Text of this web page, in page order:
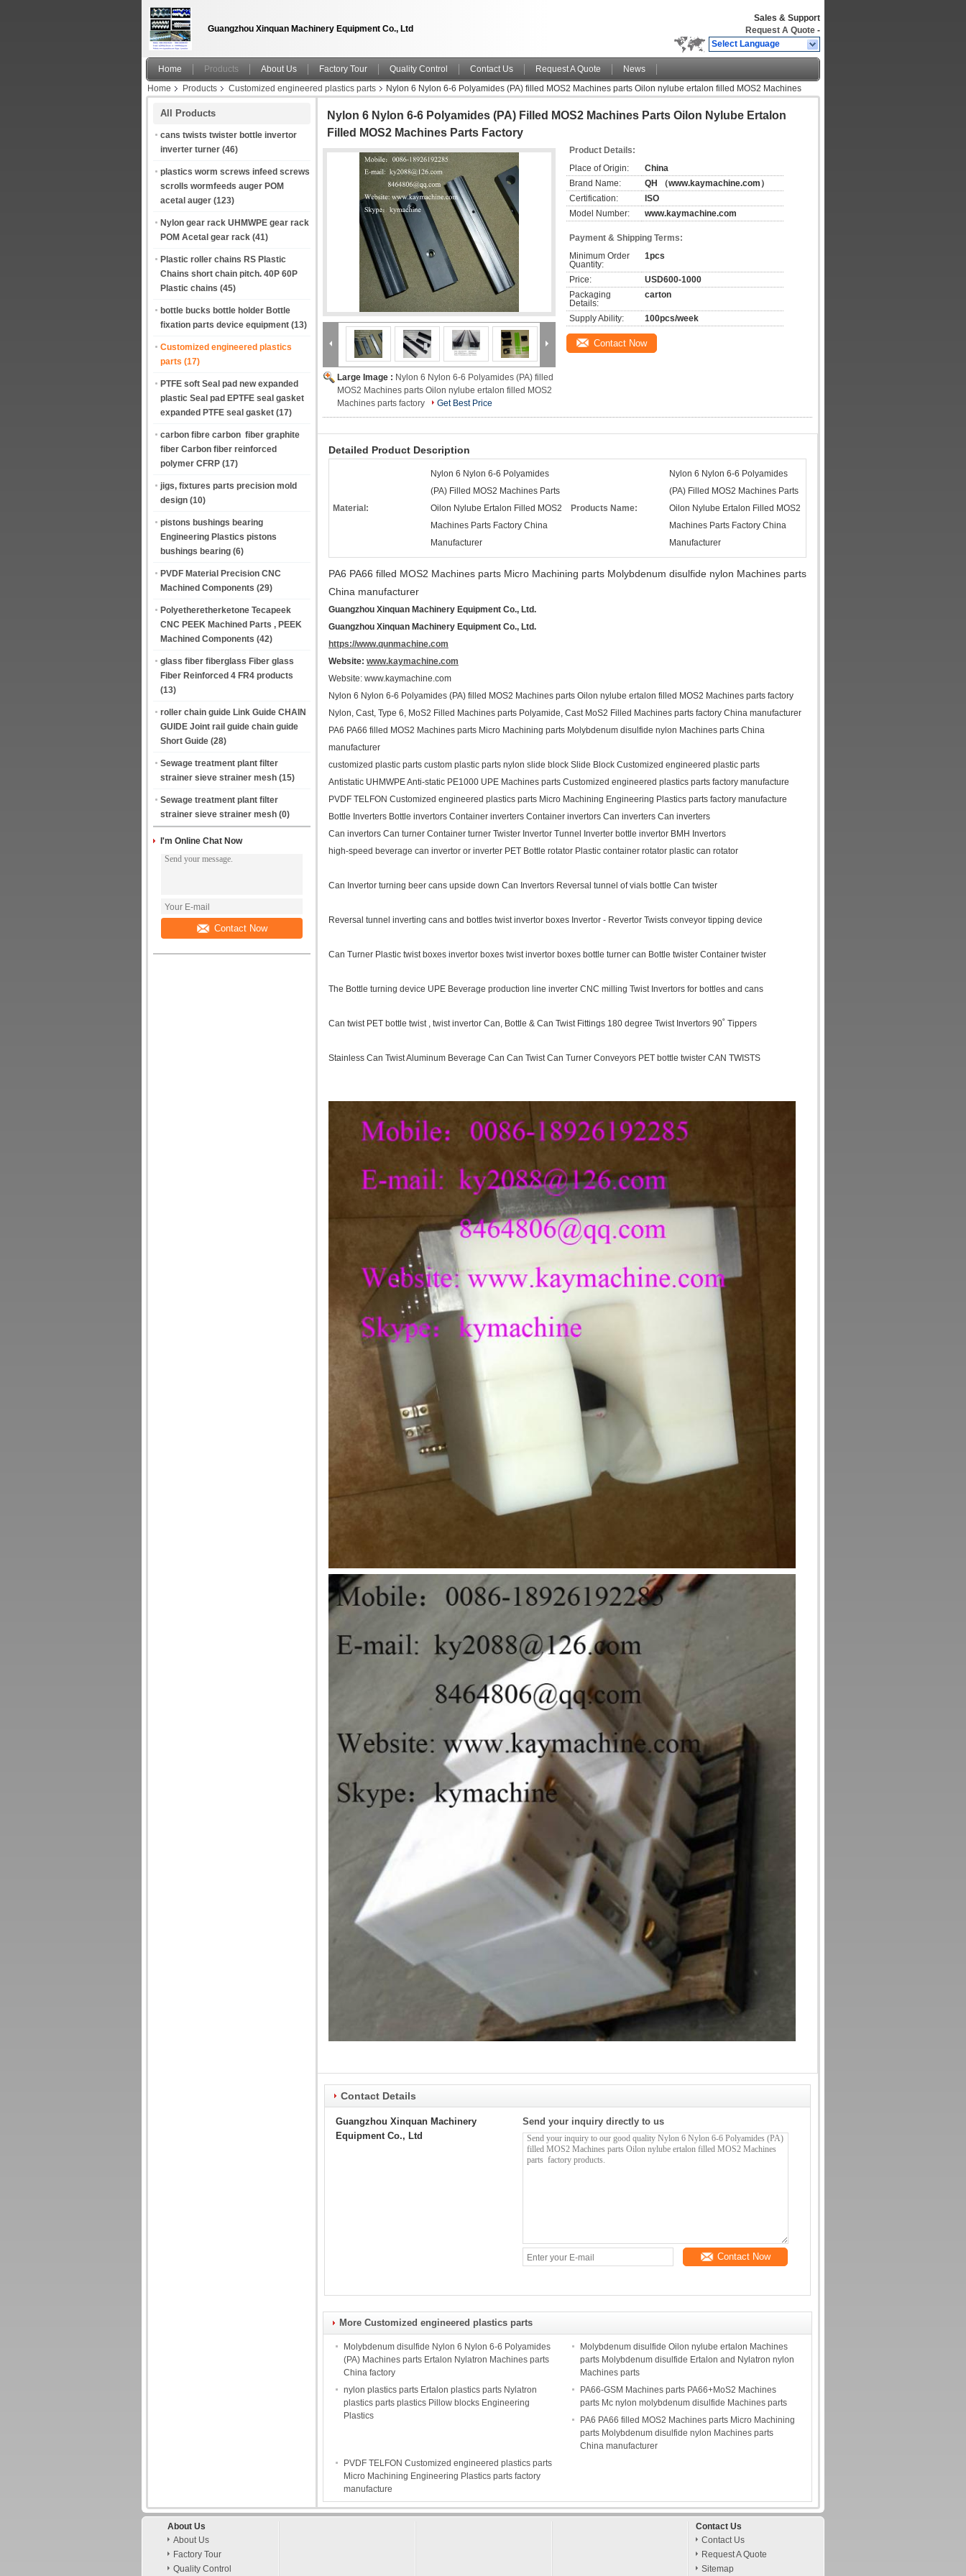
Guangzhou Xinquan Machinery Equipment Co., Ltd
Sales & Support
Request A Quote -
Select Language
Home Products About Us Factory Tour Quality Control Contact Us Request A Quote
News
Home
Products Customized engineered plastics parts
Nylon 6 Nylon 6-6 Polyamides (PA) filled MOS2 Machines parts Oilon nylube ertalon filled MOS2 Machines
All Products
cans twists twister bottle invertor
inverter turner (46)
plastics worm screws infeed screws
scrolls wormfeeds auger POM
acetal auger (123)
Nylon gear rack UHMWPE gear rack
POM Acetal gear rack (41)
Plastic roller chains RS Plastic
Chains short chain pitch. 40P 60P
Plastic chains (45)
bottle bucks bottle holder Bottle
fixation parts device equipment (13)
Customized engineered plastics
parts (17)
PTFE soft Seal pad new expanded
plastic Seal pad EPTFE seal gasket
expanded PTFE seal gasket (17)
carbon fibre carbon fiber graphite
fiber Carbon fiber reinforced
polymer CFRP (17)
jigs, fixtures parts precision mold
design (10)
pistons bushings bearing
Engineering Plastics pistons
bushings bearing (6)
PVDF Material Precision CNC
Machined Components (29)
Polyetheretherketone Tecapeek
CNC PEEK Machined Parts , PEEK
Machined Components (42)
glass fiber fiberglass Fiber glass
Fiber Reinforced 4 FR4 products
(13)
roller chain guide Link Guide CHAIN
GUIDE Joint rail guide chain guide
Short Guide (28)
Sewage treatment plant filter
strainer sieve strainer mesh (15)
Sewage treatment plant filter
strainer sieve strainer mesh (0)
I'm Online Chat Now
Contact Now
Nylon 6 Nylon 6-6 Polyamides (PA) Filled MOS2 Machines Parts Oilon Nylube Ertalon
Filled MOS2 Machines Parts Factory
Large Image : Nylon 6 Nylon 6-6 Polyamides (PA) filled
MOS2 Machines parts Oilon nylube ertalon filled MOS2
Machines parts factory
Get Best Price
Product Details:
Place of Origin:
China
Brand Name:
QH （www.kaymachine.com）
Certification:
ISO
Model Number:
www.kaymachine.com
Payment & Shipping Terms:
Minimum Order
Quantity:
1pcs
Price:
USD600-1000
Packaging
Details:
carton
Supply Ability: 100pcs/week
Contact Now
Detailed Product Description
Material:
Nylon 6 Nylon 6-6 Polyamides
(PA) Filled MOS2 Machines Parts
Oilon Nylube Ertalon Filled MOS2
Machines Parts Factory China
Manufacturer
Products Name:
Nylon 6 Nylon 6-6 Polyamides
(PA) Filled MOS2 Machines Parts
Oilon Nylube Ertalon Filled MOS2
Machines Parts Factory China
Manufacturer
PA6 PA66 filled MOS2 Machines parts Micro Machining parts Molybdenum disulfide nylon Machines parts
China manufacturer
Guangzhou Xinquan Machinery Equipment Co., Ltd.
Guangzhou Xinquan Machinery Equipment Co., Ltd.
https://www.qunmachine.com
Website: www.kaymachine.com
Website: www.kaymachine.com
Nylon 6 Nylon 6-6 Polyamides (PA) filled MOS2 Machines parts Oilon nylube ertalon filled MOS2 Machines parts factory
Nylon, Cast, Type 6, MoS2 Filled Machines parts Polyamide, Cast MoS2 Filled Machines parts factory China manufacturer
PA6 PA66 filled MOS2 Machines parts Micro Machining parts Molybdenum disulfide nylon Machines parts China
manufacturer
customized plastic parts custom plastic parts nylon slide block Slide Block Customized engineered plastic parts
Antistatic UHMWPE Anti-static PE1000 UPE Machines parts Customized engineered plastics parts factory manufacture
PVDF TELFON Customized engineered plastics parts Micro Machining Engineering Plastics parts factory manufacture
Bottle Inverters Bottle invertors Container inverters Container invertors Can inverters Can inverters
Can invertors Can turner Container turner Twister Invertor Tunnel Inverter bottle invertor BMH Invertors
high-speed beverage can invertor or inverter PET Bottle rotator Plastic container rotator plastic can rotator
Can Invertor turning beer cans upside down Can Invertors Reversal tunnel of vials bottle Can twister
Reversal tunnel inverting cans and bottles twist invertor boxes Invertor - Revertor Twists conveyor tipping device
Can Turner Plastic twist boxes invertor boxes twist invertor boxes bottle turner can Bottle twister Container twister
The Bottle turning device UPE Beverage production line inverter CNC milling Twist Invertors for bottles and cans
Can twist PET bottle twist , twist invertor Can, Bottle & Can Twist Fittings 180 degree Twist Invertors 90˚ Tippers
Stainless Can Twist Aluminum Beverage Can Can Twist Can Turner Conveyors PET bottle twister CAN TWISTS
Contact Details
Guangzhou Xinquan Machinery
Equipment Co., Ltd
Send your inquiry directly to us
Contact Now
More Customized engineered plastics parts
Molybdenum disulfide Nylon 6 Nylon 6-6 Polyamides
(PA) Machines parts Ertalon Nylatron Machines parts
China factory
Molybdenum disulfide Oilon nylube ertalon Machines
parts Molybdenum disulfide Ertalon and Nylatron nylon
Machines parts
nylon plastics parts Ertalon plastics parts Nylatron
plastics parts plastics Pillow blocks Engineering
Plastics
PA66-GSM Machines parts PA66+MoS2 Machines
parts Mc nylon molybdenum disulfide Machines parts
PA6 PA66 filled MOS2 Machines parts Micro Machining
parts Molybdenum disulfide nylon Machines parts
China manufacturer
PVDF TELFON Customized engineered plastics parts
Micro Machining Engineering Plastics parts factory
manufacture
About Us
About Us
Factory Tour
Quality Control
Contact Us
Contact Us
Request A Quote
Sitemap